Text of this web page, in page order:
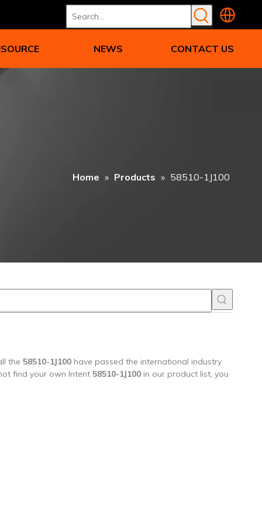
NEWS CONTACT US
Home » Products » 58510-1J100
the 58510-1J100 have passed the international industry
find your own Intent 58510-1J100 in our product list, you